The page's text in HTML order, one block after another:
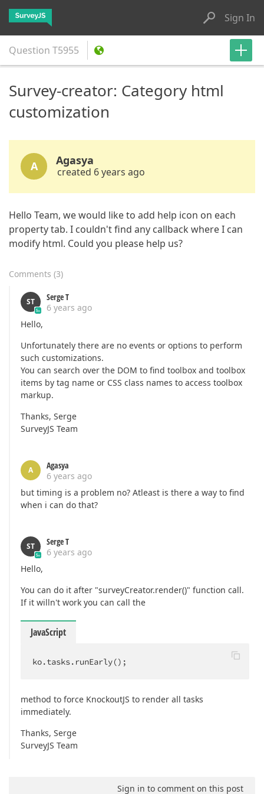
Sign In
Question T5955
Survey-creator: Category html
customization
A Agasya
created 6 years ago
Hello Team, we would like to add help icon on each
property tab. I couldn't find any callback where I can
modify html. Could you please help us?
Comments (3)
ST
Serge T
6 years ago
Hello,
Unfortunately there are no events or options to perform
such customizations.
You can search over the DOM to find toolbox and toolbox
items by tag name or CSS class names to access toolbox
markup.
Thanks, Serge
SurveyJS Team
A
Agasya
6 years ago
but timing is a problem no? Atleast is there a way to find
when i can do that?
ST
Serge T
6 years ago
Hello,
You can do it after "surveyCreator.render()" function call.
If it willn't work you can call the
JavaScript
ko.tasks.runEarly();
method to force KnockoutJS to render all tasks
immediately.
Thanks, Serge
SurveyJS Team
Sign in to comment on this post